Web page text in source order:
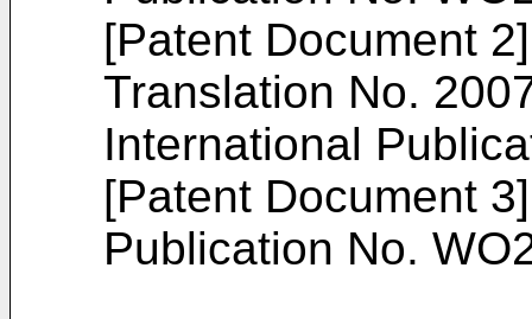
[Patent Document
Translation No.
International
[Patent Document
Publication No.